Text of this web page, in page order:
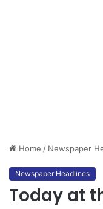
Home / Newspaper
Newspaper Headlines
Today at